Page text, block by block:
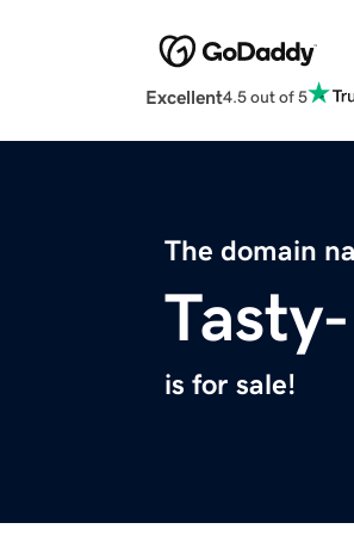
Excellent4.5 out of 5
The domain
is for sale!